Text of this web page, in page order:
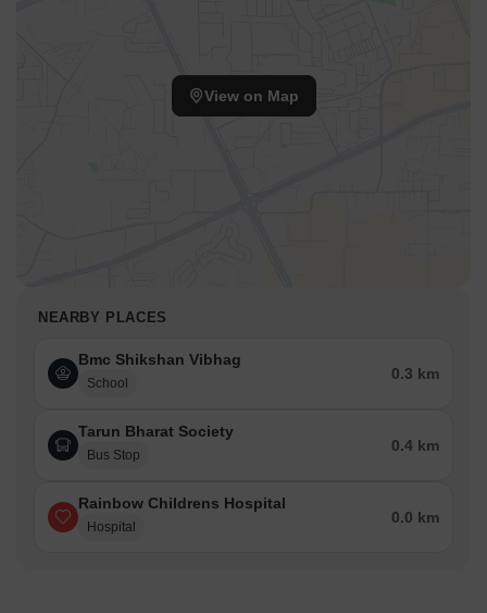
View on Map
NEARBY PLACES
Bmc Shikshan Vibhag
School
0.3 km
Tarun Bharat Society
Bus Stop
0.4 km
Rainbow Childrens Hospital
Hospital
0.0 km